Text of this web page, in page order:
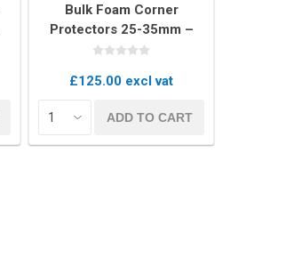
Bulk Foam Corner
Protectors 25-35mm –
Box of 400 U-Profile Edge
£125.00 excl vat
ADD TO CART